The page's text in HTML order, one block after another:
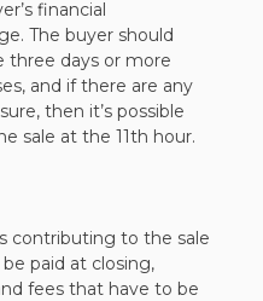
financial
The buyer should
three days or more
and if there are any
then it’s possible
sale at the 11th hour.
contributing to the sale
paid at closing,
fees that have to be